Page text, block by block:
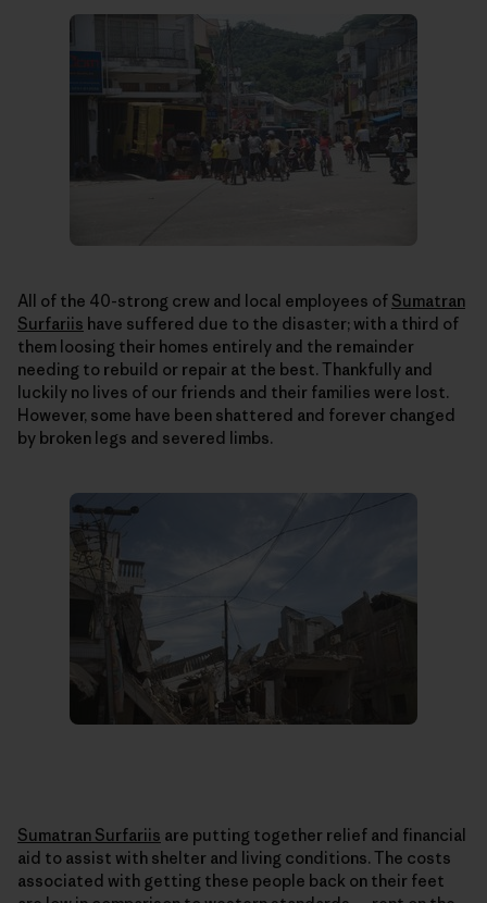
All of the 40-strong crew and local employees of Sumatran
Surfariis have suffered due to the disaster; with a third of
them loosing their homes entirely and the remainder
needing to rebuild or repair at the best. Thankfully and
luckily no lives of our friends and their families were lost.
However, some have been shattered and forever changed
by broken legs and severed limbs.
Sumatran Surfariis are putting together relief and financial
aid to assist with shelter and living conditions. The costs
associated with getting these people back on their feet